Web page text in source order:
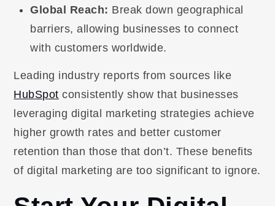
Global Reach: Break down geographical
barriers, allowing businesses to connect
with customers worldwide.
Leading industry reports from sources like
HubSpot consistently show that businesses
leveraging digital marketing strategies achieve
higher growth rates and better customer
retention than those that don’t. These benefits
of digital marketing are too significant to ignore.